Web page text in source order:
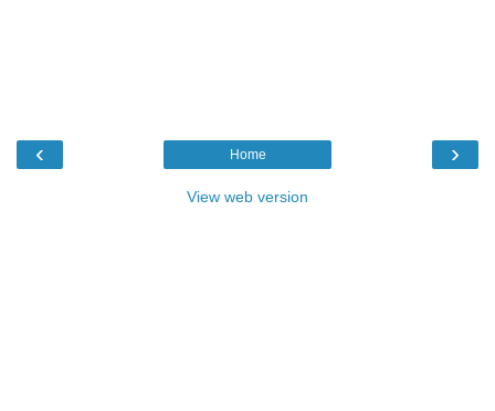
‹ ›
Home
View web version